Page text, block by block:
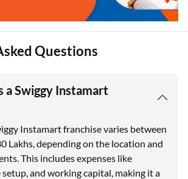
Questions
a Swiggy Instamart
Instamart franchise varies between
Lakhs, depending on the location and
This includes expenses like
and working capital, making it a